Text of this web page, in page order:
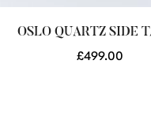
OSLO QUARTZ SIDE
Regular
£499.00